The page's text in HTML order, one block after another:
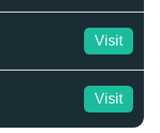
Visit
Visit